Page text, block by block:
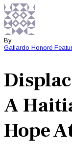
By
Gallardo Honoré
A
Hope